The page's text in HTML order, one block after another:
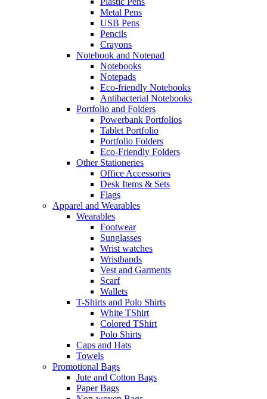
Metal Pens
USB Pens
Pencils
Crayons
Notebook and Notepad
Notebooks
Notepads
Eco-friendly Notebooks
Antibacterial Notebooks
Portfolio and Folders
Powerbank Portfolios
Tablet Portfolio
Portfolio Folders
Eco-Friendly Folders
Other Stationeries
Office Accessories
Desk Items & Sets
Flags
Apparel and Wearables
Wearables
Footwear
Sunglasses
Wrist watches
Wristbands
Vest and Garments
Scarf
Wallets
T-Shirts and Polo Shirts
White TShirt
Colored TShirt
Polo Shirts
Caps and Hats
Towels
Promotional Bags
Jute and Cotton Bags
Paper Bags